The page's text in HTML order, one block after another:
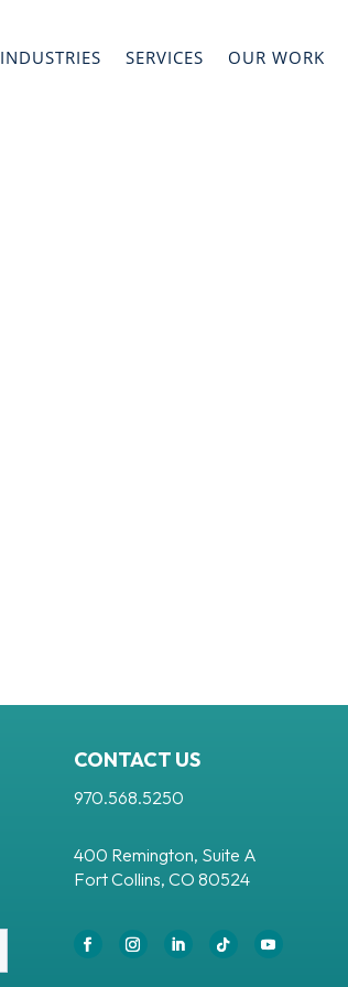
INDUSTRIES SERVICES OUR WORK
CONTACT US
970.568.5250
400 Remington, Suite A
Fort Collins, CO 80524
FacebookInstagramLinkedInFollowYouTube